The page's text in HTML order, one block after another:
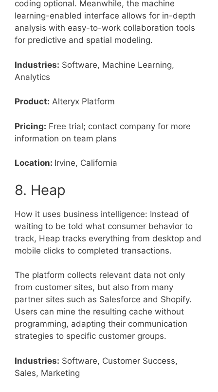
coding optional. Meanwhile, the machine
learning-enabled interface allows for in-depth
analysis with easy-to-work collaboration tools
for predictive and spatial modeling.
Industries: Software, Machine Learning,
Analytics
Product: Alteryx Platform
Pricing: Free trial; contact company for more
information on team plans
Location: Irvine, California
8. Heap
How it uses business intelligence: Instead of
waiting to be told what consumer behavior to
track, Heap tracks everything from desktop and
mobile clicks to completed transactions.
The platform collects relevant data not only
from customer sites, but also from many
partner sites such as Salesforce and Shopify.
Users can mine the resulting cache without
programming, adapting their communication
strategies to specific customer groups.
Industries: Software, Customer Success,
Sales, Marketing